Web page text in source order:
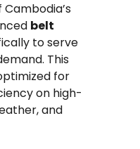
Cambodia’s
belt
to serve
This
for
on high-
and